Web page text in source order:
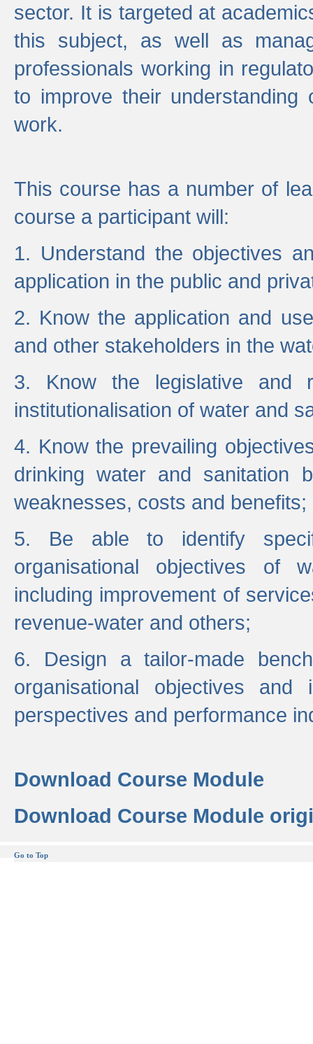
sector. It is targeted at
this subject, as well as
professionals working in
to improve their
work.
This course has a number of
course a participant will:
1. Understand the objectives
application in the public and
2. Know the application and
and other stakeholders in the
3. Know the legislative and
institutionalisation of water and
4. Know the prevailing
drinking water and sanitation
weaknesses, costs and benefits;
5. Be able to identify
organisational objectives of
including improvement of
revenue-water and others;
6. Design a tailor-made
organisational objectives
perspectives and performance
Download Course Module
Download Course Module
Go to Top